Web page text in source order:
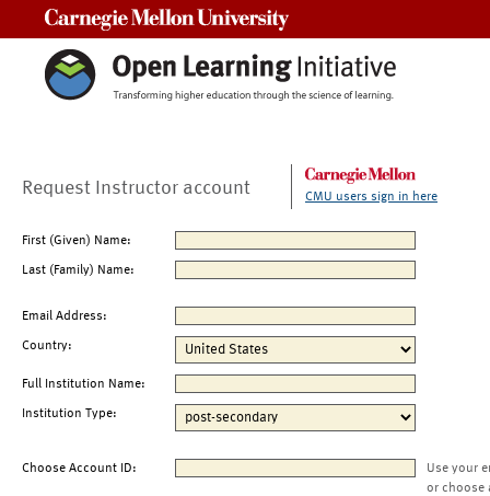
Request Instructor account CMU users sign in here
First (Given) Name:
Last (Family) Name:
Email Address:
Country:
Full Institution Name:
Institution Type:
Choose Account ID:
Use your
or choose